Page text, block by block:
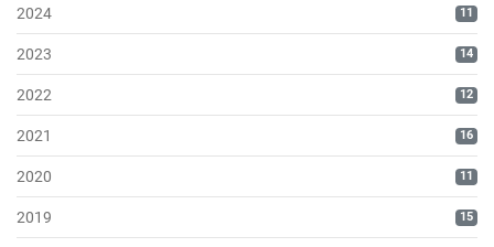
2024 11
2023 14
2022 12
2021 16
2020 11
2019 15